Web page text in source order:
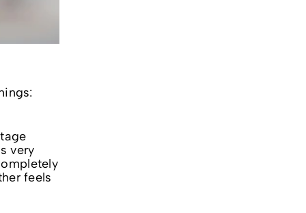
very
feels